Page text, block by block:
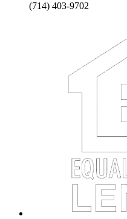
(714) 403-9702